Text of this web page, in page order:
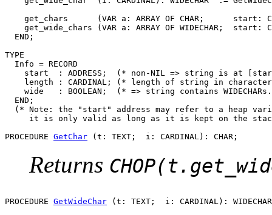
get_chars      (VAR a: ARRAY OF CHAR;      start:
get_wide_chars (VAR a: ARRAY OF WIDECHAR;  start:
  END;
TYPE
  Info = RECORD
start  : ADDRESS;  (* non-NIL => string is at
length : CARDINAL; (* length of string in
wide   : BOOLEAN;  (* => string contains
  END;
(* Note: the "start" address may refer to a heap
it is only valid as long as it is kept on the
PROCEDURE GetChar
Returns
PROCEDURE GetWideChar